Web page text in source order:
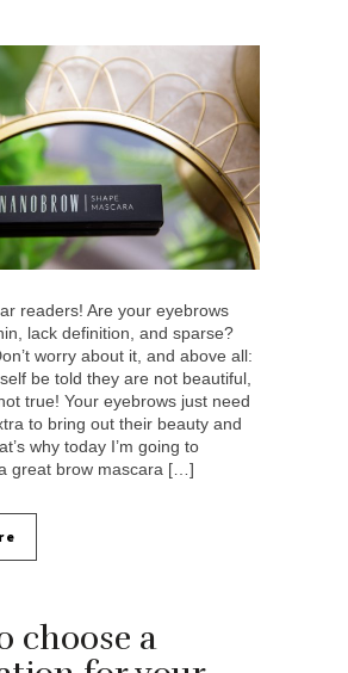
readers! Are your eyebrows
lack definition, and sparse?
worry about it, and above all:
be told they are not beautiful,
true! Your eyebrows just need
to bring out their beauty and
why today I’m going to
great brow mascara […]
choose a